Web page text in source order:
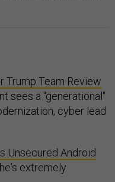
Trump Team Review
sees a "generational"
cyber lead
Unsecured Android
extremely